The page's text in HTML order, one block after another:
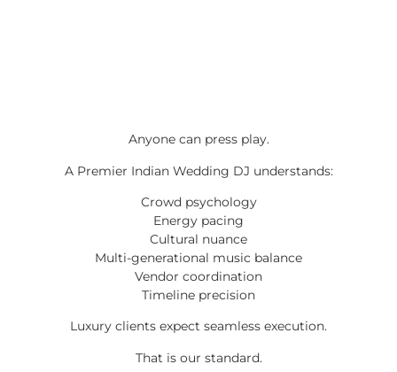
Anyone can press play.
A Premier Indian Wedding DJ understands:
Crowd psychology
Energy pacing
Cultural nuance
Multi-generational music balance
Vendor coordination
Timeline precision
Luxury clients expect seamless execution.
That is our standard.